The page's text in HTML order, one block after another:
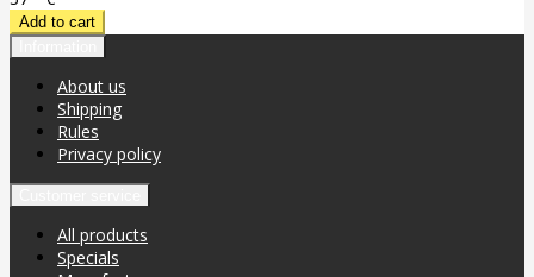
About us
Shipping
Rules
Privacy policy
All products
Specials